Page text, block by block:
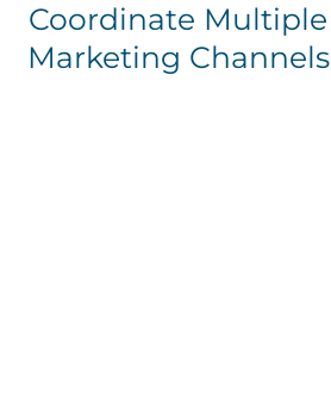
Coordinate Multiple
Marketing Channels